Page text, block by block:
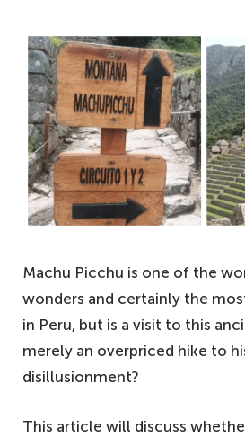
Machu Picchu is one of the
wonders and certainly the
in Peru, but is a visit to this
merely an overpriced hike to
disillusionment?
This article will discuss